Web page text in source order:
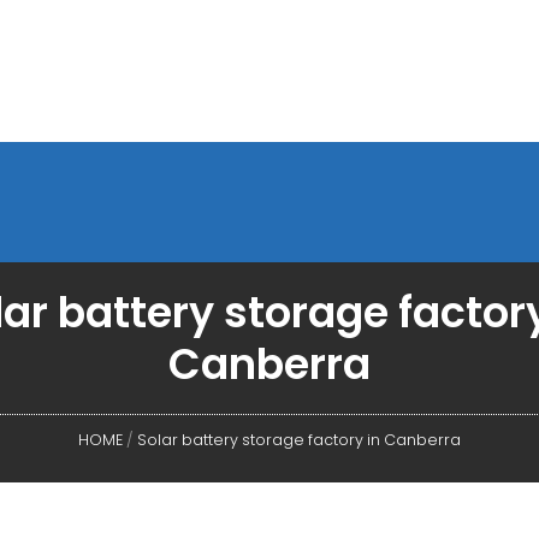
battery storage
Canberra
HOME / Solar battery storage factory in Canberra